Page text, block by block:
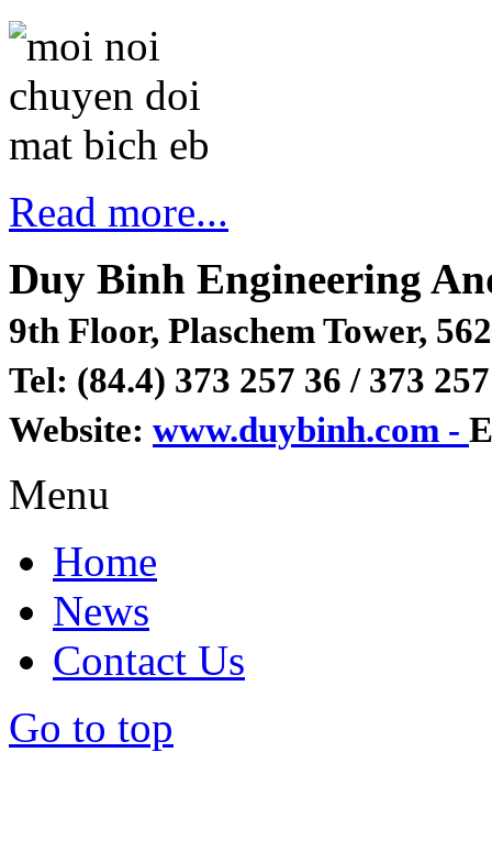
Read more...
Duy Binh Engineering
9th Floor, Plaschem Tower,
Tel: (84.4) 373 257 36 / 373
Website: www.duybinh.com -
Menu
Home
News
Contact Us
Go to top